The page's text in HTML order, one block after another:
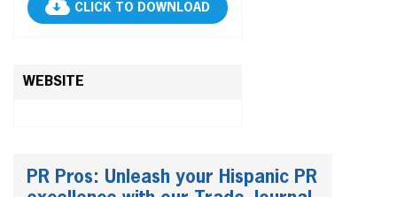
CLICK TO DOWNLOAD
WEBSITE
PR Pros: Unleash your Hispanic PR